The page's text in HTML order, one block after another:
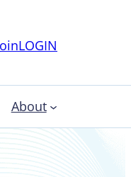
LOGIN
About